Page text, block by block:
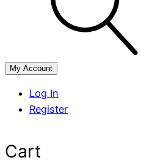
My Account
Log In
Register
Cart